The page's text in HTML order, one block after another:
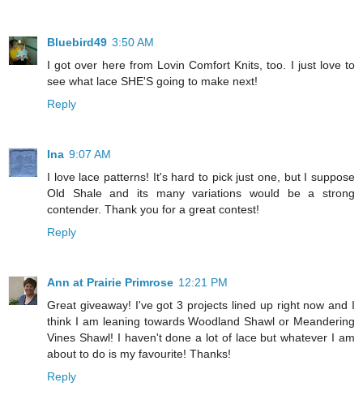
Bluebird49 3:50 AM
I got over here from Lovin Comfort Knits, too. I just love to
see what lace SHE'S going to make next!
Reply
Ina 9:07 AM
I love lace patterns! It's hard to pick just one, but I suppose
Old Shale and its many variations would be a strong
contender. Thank you for a great contest!
Reply
Ann at Prairie Primrose 12:21 PM
Great giveaway! I've got 3 projects lined up right now and I
think I am leaning towards Woodland Shawl or Meandering
Vines Shawl! I haven't done a lot of lace but whatever I am
about to do is my favourite! Thanks!
Reply